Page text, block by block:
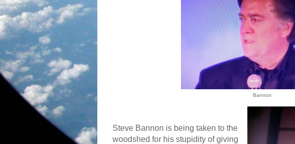
Bannon
Steve Bannon is being taken to the
woodshed for his stupidity of giving